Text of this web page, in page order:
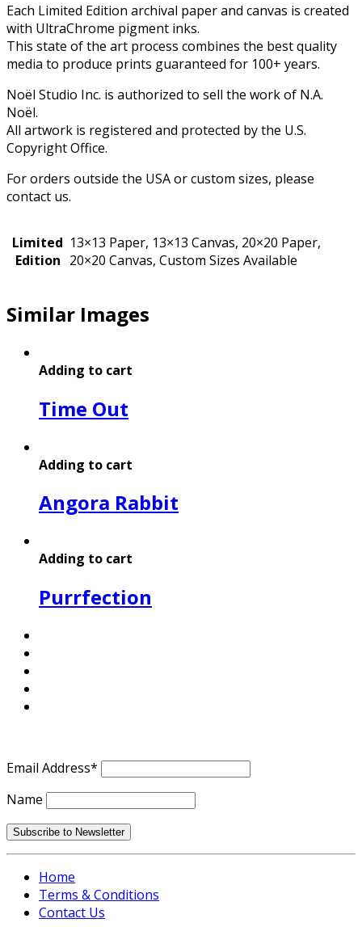
Each Limited Edition archival paper and canvas is created
with UltraChrome pigment inks.
This state of the art process combines the best quality
media to produce prints guaranteed for 100+ years.
Noël Studio Inc. is authorized to sell the work of N.A.
Noël.
All artwork is registered and protected by the U.S.
Copyright Office.
For orders outside the USA or custom sizes, please
contact us.
Limited
Edition
13×13 Paper, 13×13 Canvas, 20×20 Paper,
20×20 Canvas, Custom Sizes Available
Similar Images
Adding to cart
Time Out
Adding to cart
Angora Rabbit
Adding to cart
Purrfection
Email Address*
Name
Home
Terms & Conditions
Contact Us